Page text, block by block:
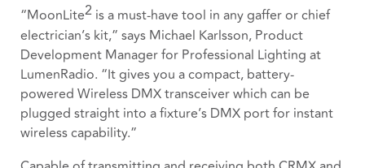
“MoonLite2 is a must-have tool in any gaffer or chief
electrician’s kit,” says Michael Karlsson, Product
Development Manager for Professional Lighting at
LumenRadio. “It gives you a compact, battery-
powered Wireless DMX transceiver which can be
plugged straight into a fixture’s DMX port for instant
wireless capability.”